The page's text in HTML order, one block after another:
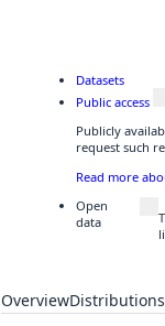
Datasets
Public access
Publicly
request such
Read more
Open
data
Overview